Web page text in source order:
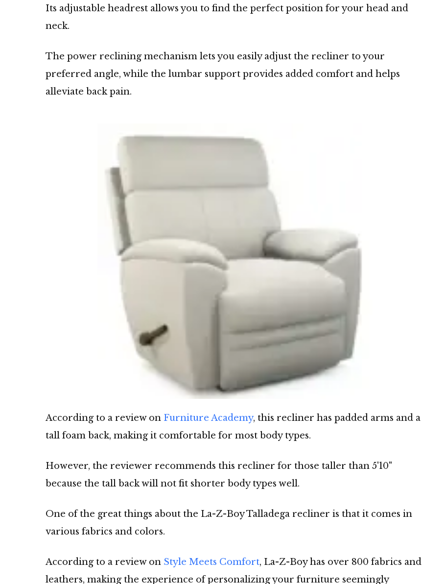
Its adjustable headrest allows you to find the perfect position for your head and
neck.
The power reclining mechanism lets you easily adjust the recliner to your
preferred angle, while the lumbar support provides added comfort and helps
alleviate back pain.
According to a review on Furniture Academy, this recliner has padded arms and a
tall foam back, making it comfortable for most body types.
However, the reviewer recommends this recliner for those taller than 5'10"
because the tall back will not fit shorter body types well.
One of the great things about the La-Z-Boy Talladega recliner is that it comes in
various fabrics and colors.
According to a review on Style Meets Comfort, La-Z-Boy has over 800 fabrics and
leathers, making the experience of personalizing your furniture seemingly